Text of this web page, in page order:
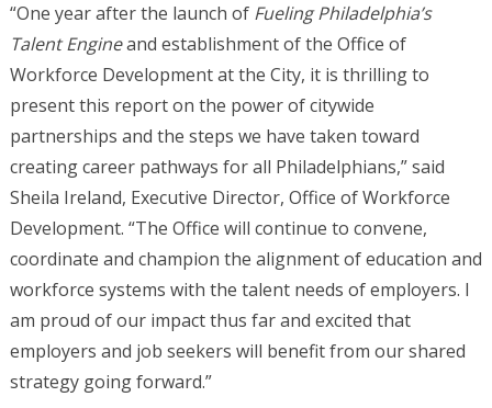
“One year after the launch of Fueling Philadelphia’s
Talent Engineand establishment of the Office of
Workforce Development at the City, it is thrilling to
present this report on the power of citywide
partnerships and the steps we have taken toward
creating career pathways for all Philadelphians,” said
Sheila Ireland, Executive Director, Office of Workforce
Development. “The Office will continue to convene,
coordinate and champion the alignment of education and
workforce systems with the talent needs of employers. I
am proud of our impact thus far and excited that
employers and job seekers will benefit from our shared
strategy going forward.”